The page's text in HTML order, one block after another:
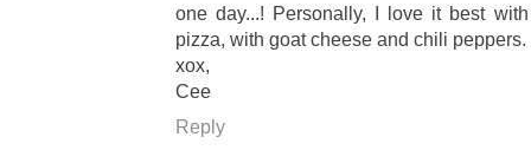
one day...! Personally, I love it best
pizza, with goat cheese and chili
xox,
Cee
Reply